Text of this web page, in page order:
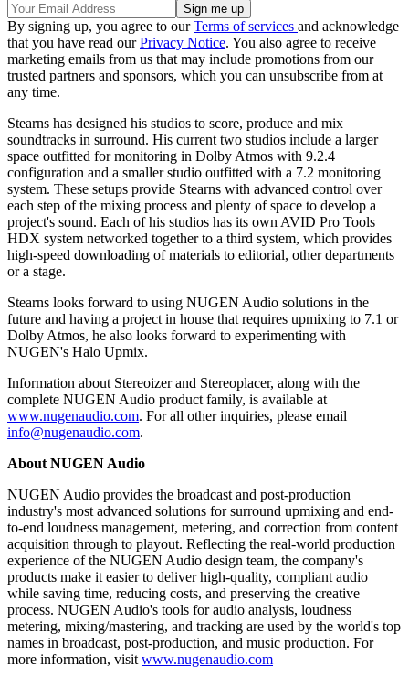
By signing up, you agree to ourTerms of services and acknowledge
that you have read ourPrivacy Notice. You also agree to receive
marketing emails from us that may include promotions from our
trusted partners and sponsors, which you can unsubscribe from at
any time.
Stearns has designed his studios to score, produce and mix
soundtracks in surround. His current two studios include a larger
space outfitted for monitoring in Dolby Atmos with 9.2.4
configuration and a smaller studio outfitted with a 7.2 monitoring
system. These setups provide Stearns with advanced control over
each step of the mixing process and plenty of space to develop a
project's sound. Each of his studios has its own AVID Pro Tools
HDX system networked together to a third system, which provides
high-speed downloading of materials to editorial, other departments
or a stage.
Stearns looks forward to using NUGEN Audio solutions in the
future and having a project in house that requires upmixing to 7.1 or
Dolby Atmos, he also looks forward to experimenting with
NUGEN's Halo Upmix.
Information about Stereoizer and Stereoplacer, along with the
complete NUGEN Audio product family, is available at
www.nugenaudio.com. For all other inquiries, please email
info@nugenaudio.com.
About NUGEN Audio
NUGEN Audio provides the broadcast and post-production
industry's most advanced solutions for surround upmixing and end-
to-end loudness management, metering, and correction from content
acquisition through to playout. Reflecting the real-world production
experience of the NUGEN Audio design team, the company's
products make it easier to deliver high-quality, compliant audio
while saving time, reducing costs, and preserving the creative
process. NUGEN Audio's tools for audio analysis, loudness
metering, mixing/mastering, and tracking are used by the world's top
names in broadcast, post-production, and music production. For
more information, visit www.nugenaudio.com